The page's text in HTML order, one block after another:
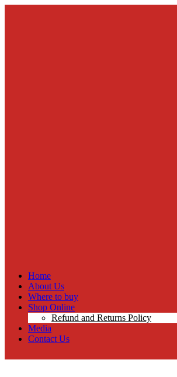
Home
About Us
Where to buy
Shop Online
Refund and Returns Policy
Media
Contact Us